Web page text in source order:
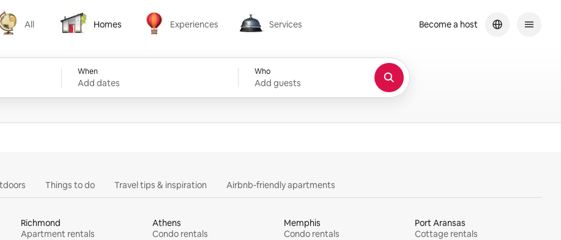
All
All
Homes
Homes
Experiences
Experiences
Services
Services
When
Add dates
Who
Add guests
Become a host
Things to do Travel tips & inspiration Airbnb-friendly apartments
Richmond
Apartment rentals
Athens
Condo rentals
Memphis
Condo rentals
Port Aransas
Cottage rentals